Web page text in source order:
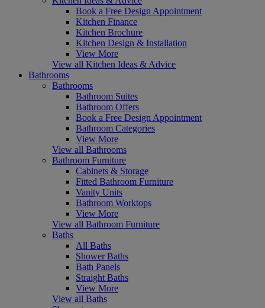
Book a Free Design Appointment
Kitchen Finance
Kitchen Brochure
Kitchen Design & Installation
View More
View all Kitchen Ideas & Advice
Bathrooms
Bathrooms
Bathroom Suites
Bathroom Offers
Book a Free Design Appointment
Bathroom Categories
View More
View all Bathrooms
Bathroom Furniture
Cabinets & Storage
Fitted Bathroom Furniture
Vanity Units
Bathroom Worktops
View More
View all Bathroom Furniture
Baths
All Baths
Shower Baths
Bath Panels
Straight Baths
View More
View all Baths